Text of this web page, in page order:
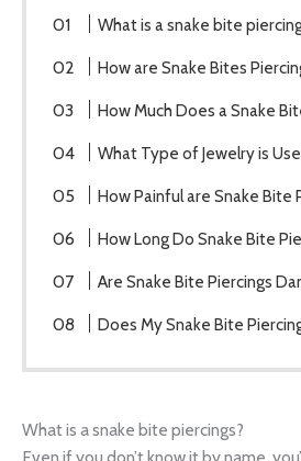
What is a snake bite
How are Snake Bites
How Much Does a Snake
What Type of Jewelry is
How Painful are Snake Bite
How Long Do Snake Bite
Are Snake Bite Piercings
Does My Snake Bite
What is a snake bite piercings?